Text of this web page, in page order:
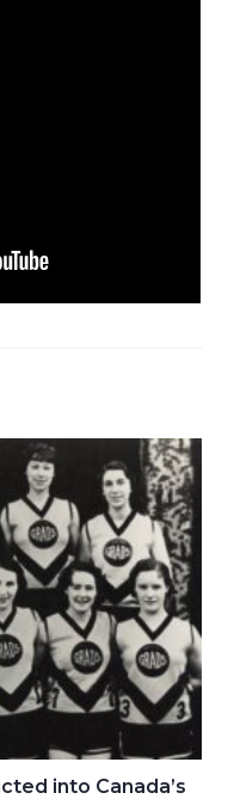
into Canada’s